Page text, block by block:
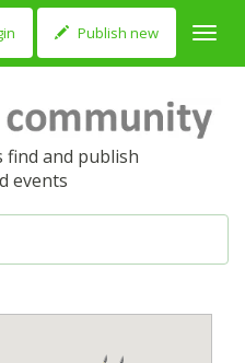
Publish new
and publish
events